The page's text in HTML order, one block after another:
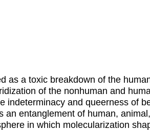
as a toxic breakdown of the
of the nonhuman and
indeterminacy and queerness of
an entanglement of human, animal,
in which molecularization